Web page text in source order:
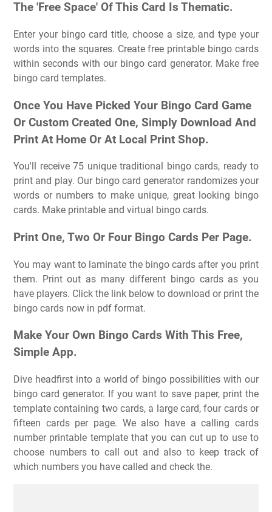
The 'Free Space' Of This Card Is Thematic.
Enter your bingo card title, choose a size, and type your
words into the squares. Create free printable bingo cards
within seconds with our bingo card generator. Make free
bingo card templates.
Once You Have Picked Your Bingo Card Game
Or Custom Created One, Simply Download And
Print At Home Or At Local Print Shop.
You'll receive 75 unique traditional bingo cards, ready to
print and play. Our bingo card generator randomizes your
words or numbers to make unique, great looking bingo
cards. Make printable and virtual bingo cards.
Print One, Two Or Four Bingo Cards Per Page.
You may want to laminate the bingo cards after you print
them. Print out as many different bingo cards as you
have players. Click the link below to download or print the
bingo cards now in pdf format.
Make Your Own Bingo Cards With This Free,
Simple App.
Dive headfirst into a world of bingo possibilities with our
bingo card generator. If you want to save paper, print the
template containing two cards, a large card, four cards or
fifteen cards per page. We also have a calling cards
number printable template that you can cut up to use to
choose numbers to call out and also to keep track of
which numbers you have called and check the.